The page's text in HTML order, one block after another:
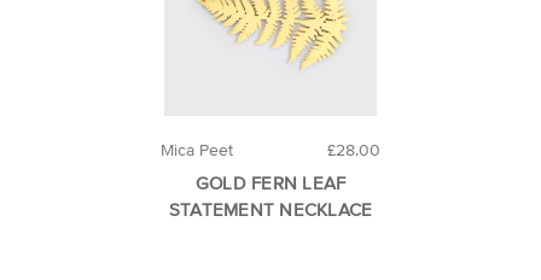
£28.00
Mica Peet
GOLD FERN LEAF
STATEMENT NECKLACE